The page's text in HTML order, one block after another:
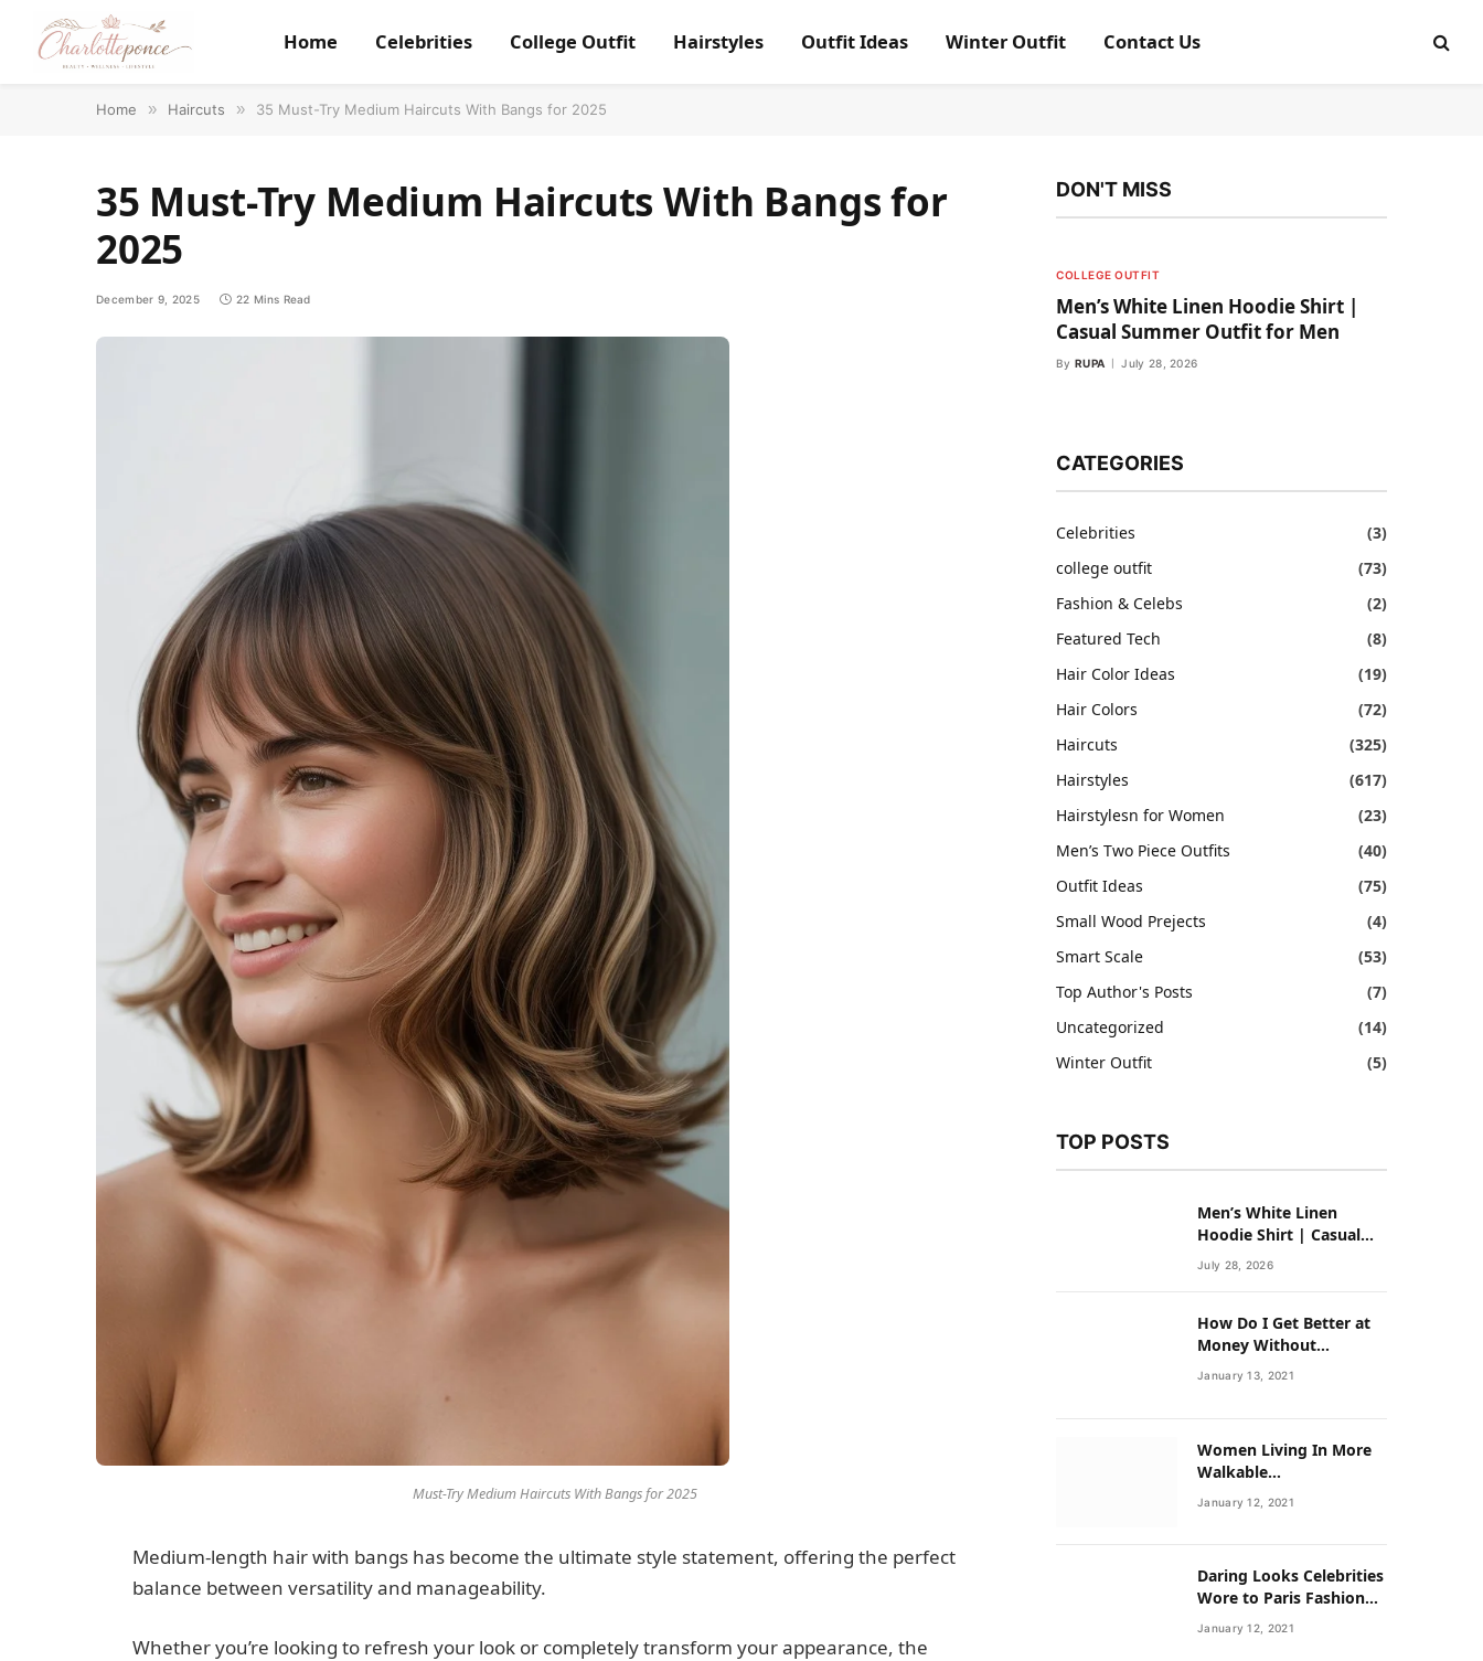
Home Celebrities College Outfit Hairstyles Outfit Ideas Winter Outfit Contact Us
Home » Haircuts » 35 Must-Try Medium Haircuts With Bangs for 2025
35 Must-Try Medium Haircuts With Bangs for
2025
December 9, 2025 22 Mins Read
Must-Try Medium Haircuts With Bangs for 2025
Medium-length hair with bangs has become the ultimate style statement, offering the perfect
balance between versatility and manageability.
Whether you’re looking to refresh your look or completely transform your appearance, the
DON'T MISS
COLLEGE OUTFIT
Men’s White Linen Hoodie Shirt |
Casual Summer Outfit for Men
By RUPA July 28, 2026
CATEGORIES
Celebrities
(3)
college outfit
(73)
Fashion & Celebs
(2)
Featured Tech
(8)
Hair Color Ideas
(19)
Hair Colors
(72)
Haircuts
(325)
Hairstyles
(617)
Hairstylesn for Women
(23)
Men’s Two Piece Outfits
(40)
Outfit Ideas
(75)
Small Wood Prejects
(4)
Smart Scale
(53)
Top Author's Posts
(7)
Uncategorized
(14)
Winter Outfit
(5)
TOP POSTS
Men’s White Linen
Hoodie Shirt | Casual
Summer Outfit for Men
July 28, 2026
How Do I Get Better at
Money Without
Overhauling My Life?
January 13, 2021
Women Living In More
Walkable
Neighborhoods Have
Lower Rates of Some
January 12, 2021
Daring Looks Celebrities
Wore to Paris Fashion
Week this Year
January 12, 2021